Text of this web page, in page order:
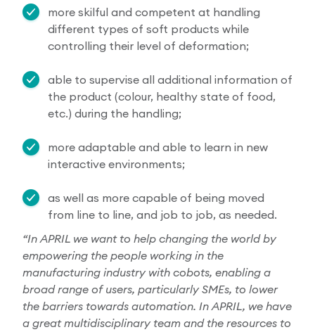
more skilful and competent at handling
different types of soft products while
controlling their level of deformation;
able to supervise all additional information of
the product (colour, healthy state of food,
etc.) during the handling;
more adaptable and able to learn in new
interactive environments;
as well as more capable of being moved
from line to line, and job to job, as needed.
“In APRIL we want to help changing the world by
empowering the people working in the
manufacturing industry with cobots, enabling a
broad range of users, particularly SMEs, to lower
the barriers towards automation. In APRIL, we have
a great multidisciplinary team and the resources to